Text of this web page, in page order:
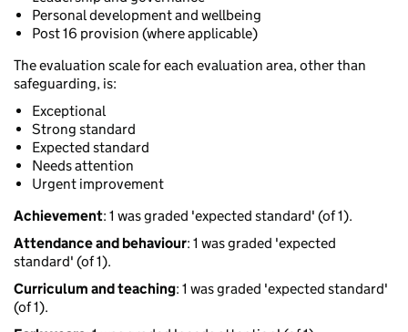
Personal development and wellbeing
Post 16 provision (where applicable)
The evaluation scale for each evaluation area, other than
safeguarding, is:
Exceptional
Strong standard
Expected standard
Needs attention
Urgent improvement
Achievement: 1 was graded 'expected standard' (of 1).
Attendance and behaviour: 1 was graded 'expected
standard' (of 1).
Curriculum and teaching: 1 was graded 'expected standard'
(of 1).